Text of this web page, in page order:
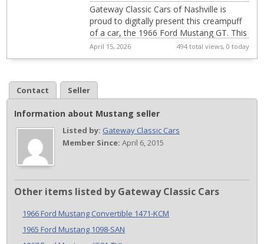
Gateway Classic Cars of Nashville is
proud to digitally present this creampuff
of a car, the 1966 Ford Mustang GT. This
car has been in the same family since
19...
April 15, 2026 494 total views, 0 today
Contact Seller
Information about Mustang seller
Listed by: Gateway Classic Cars
Member Since: April 6, 2015
Other items listed by Gateway Classic Cars
1966 Ford Mustang Convertible 1471-KCM
1965 Ford Mustang 1098-SAN